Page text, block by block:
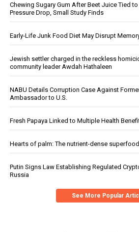
Chewing Sugary Gum After Beet Juice Tied
Pressure Drop, Small Study Finds
Early-Life Junk Food Diet May Disrupt
Jewish settler charged in the reckless
community leader Awdah Hathaleen
NABU Details Corruption Case Against
Ambassador to U.S.
Fresh Papaya Linked to Multiple Health
Hearts of palm: The nutrient-dense
Putin Signs Law Establishing Regulated
Russia
See More Popular